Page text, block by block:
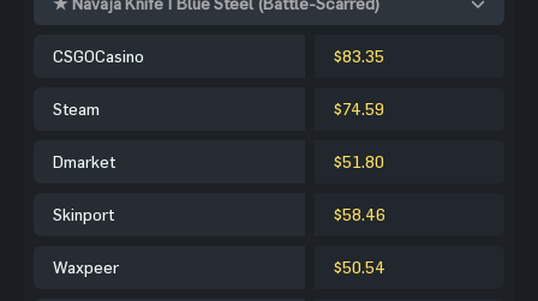
CSGOCasino $83.35
Steam $74.59
Dmarket $51.80
Skinport $58.46
Waxpeer $50.54